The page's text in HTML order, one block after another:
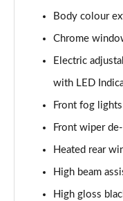
1.5T GDi ISG GT-
Page 31 of 44
1.6 CRDi 48V ISG
Page 32 of 44
1.5T GDi ISG 138
Page 33 of 44
Page 34 of 44
Body colour
Chrome
Electric
with LED
Front fog lights
Front wiper
Heated rear
High beam
High gloss